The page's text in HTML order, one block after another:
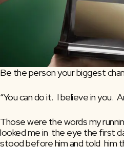
Be the person your biggest
“You can do it.  I believe in you.
Those were the words my
looked me in  the eye the first
stood before him and told  him